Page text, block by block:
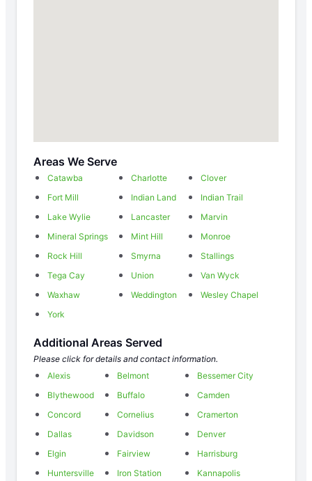
Areas We Serve
Catawba Charlotte
Clover
Fort Mill
Indian Land
Indian Trail
Lake Wylie
Lancaster
Marvin
Mineral Springs
Mint Hill
Monroe
Rock Hill
Smyrna
Stallings
Tega Cay
Union
Van Wyck
Waxhaw
Weddington
Wesley Chapel
York
Additional Areas Served
Please click for details and contact information.
Alexis
Belmont
Bessemer City
Blythewood
Buffalo
Camden
Concord
Cornelius
Cramerton
Dallas
Davidson
Denver
Elgin
Fairview
Harrisburg
Huntersville
Iron Station
Kannapolis